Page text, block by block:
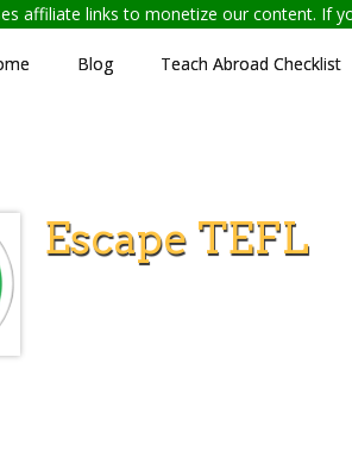
affiliate links to monetize our content. If
Blog Teach Abroad Checklist
Escape TEFL